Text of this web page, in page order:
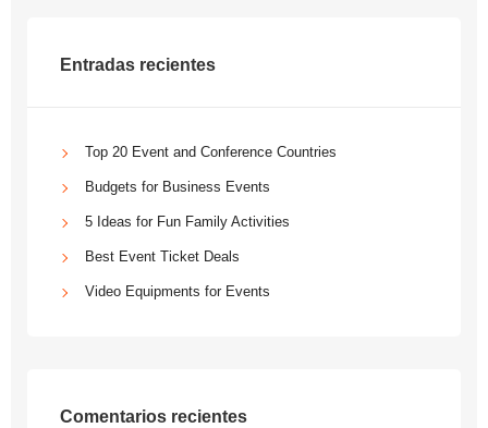
Entradas recientes
Top 20 Event and Conference Countries
Budgets for Business Events
5 Ideas for Fun Family Activities
Best Event Ticket Deals
Video Equipments for Events
Comentarios recientes